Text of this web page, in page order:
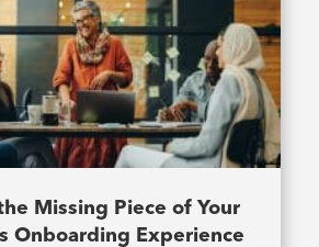
Missing Piece of Your
Onboarding Experience